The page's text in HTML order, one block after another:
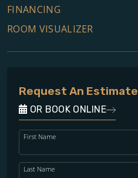
FINANCING
ROOM VISUALIZER
Request An Estimate
OR BOOK ONLINE
First Name
Last Name